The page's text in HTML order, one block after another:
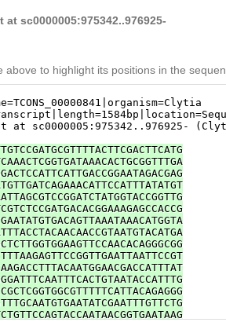
sc0000005:975342..976925-
above to highlight its positions in the
at sc0000005:975342..976925-